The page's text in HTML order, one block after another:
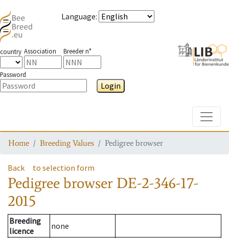
Language:
country Association Breeder n°
Password
Login
Home Breeding Values Pedigree browser
Back to selection form
Pedigree browser DE-2-346-17-
2015
Breeding
licence
none